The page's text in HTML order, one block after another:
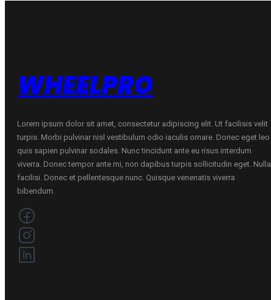
WHEELPRO
Lorem ipsum dolor sit amet, consectetur adipiscing elit. Ut facilisis velit
turpis. Morbi pulvinar nisl vestibulum odio iaculis ornare. Donec eget leo
quis sapien pulvinar sodales. Nunc tincidunt ante eu risus interdum
viverra. Donec tempor ante mi, non dapibus turpis sollicitudin eget. Nulla
facilisi. Donec et pellentesque nunc. Quisque venenatis viverra
bibendum.